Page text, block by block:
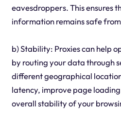
eavesdroppers. This ensures
information remains safe
b) Stability: Proxies can help
by routing your data through
different geographical
latency, improve page
overall stability of your